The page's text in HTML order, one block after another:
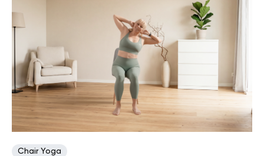
Chair Yoga